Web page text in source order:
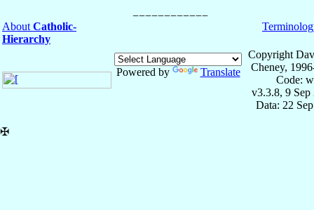
About Catholic-
Hierarchy
Powered by Translate
Copyright
Cheney,
Code:
v3.3.8, 9 Sep
Data: 22
✠